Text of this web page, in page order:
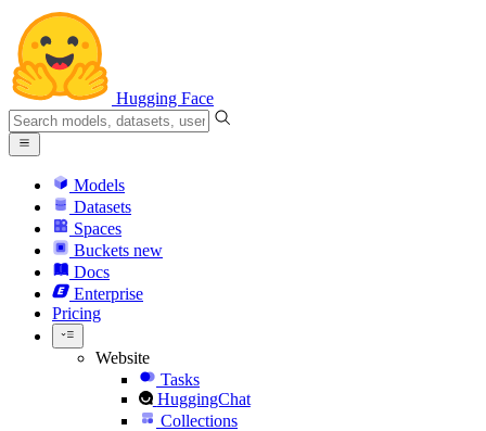
Hugging Face
Models
Datasets
Spaces
Buckets new
Docs
Enterprise
Pricing
Website
Tasks
HuggingChat
Collections